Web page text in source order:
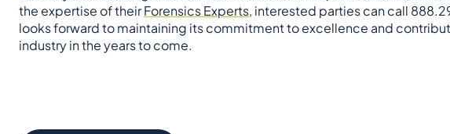
the expertise of theirForensics Experts, interested parties can call
looks forward to maintaining its commitment to excellence and
industry in the years to come.